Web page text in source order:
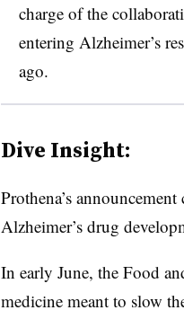
charge of the
entering Alzheimer’s
ago.
Dive Insight:
Prothena’s
Alzheimer’s drug
In early June, the Food
medicine meant to slow